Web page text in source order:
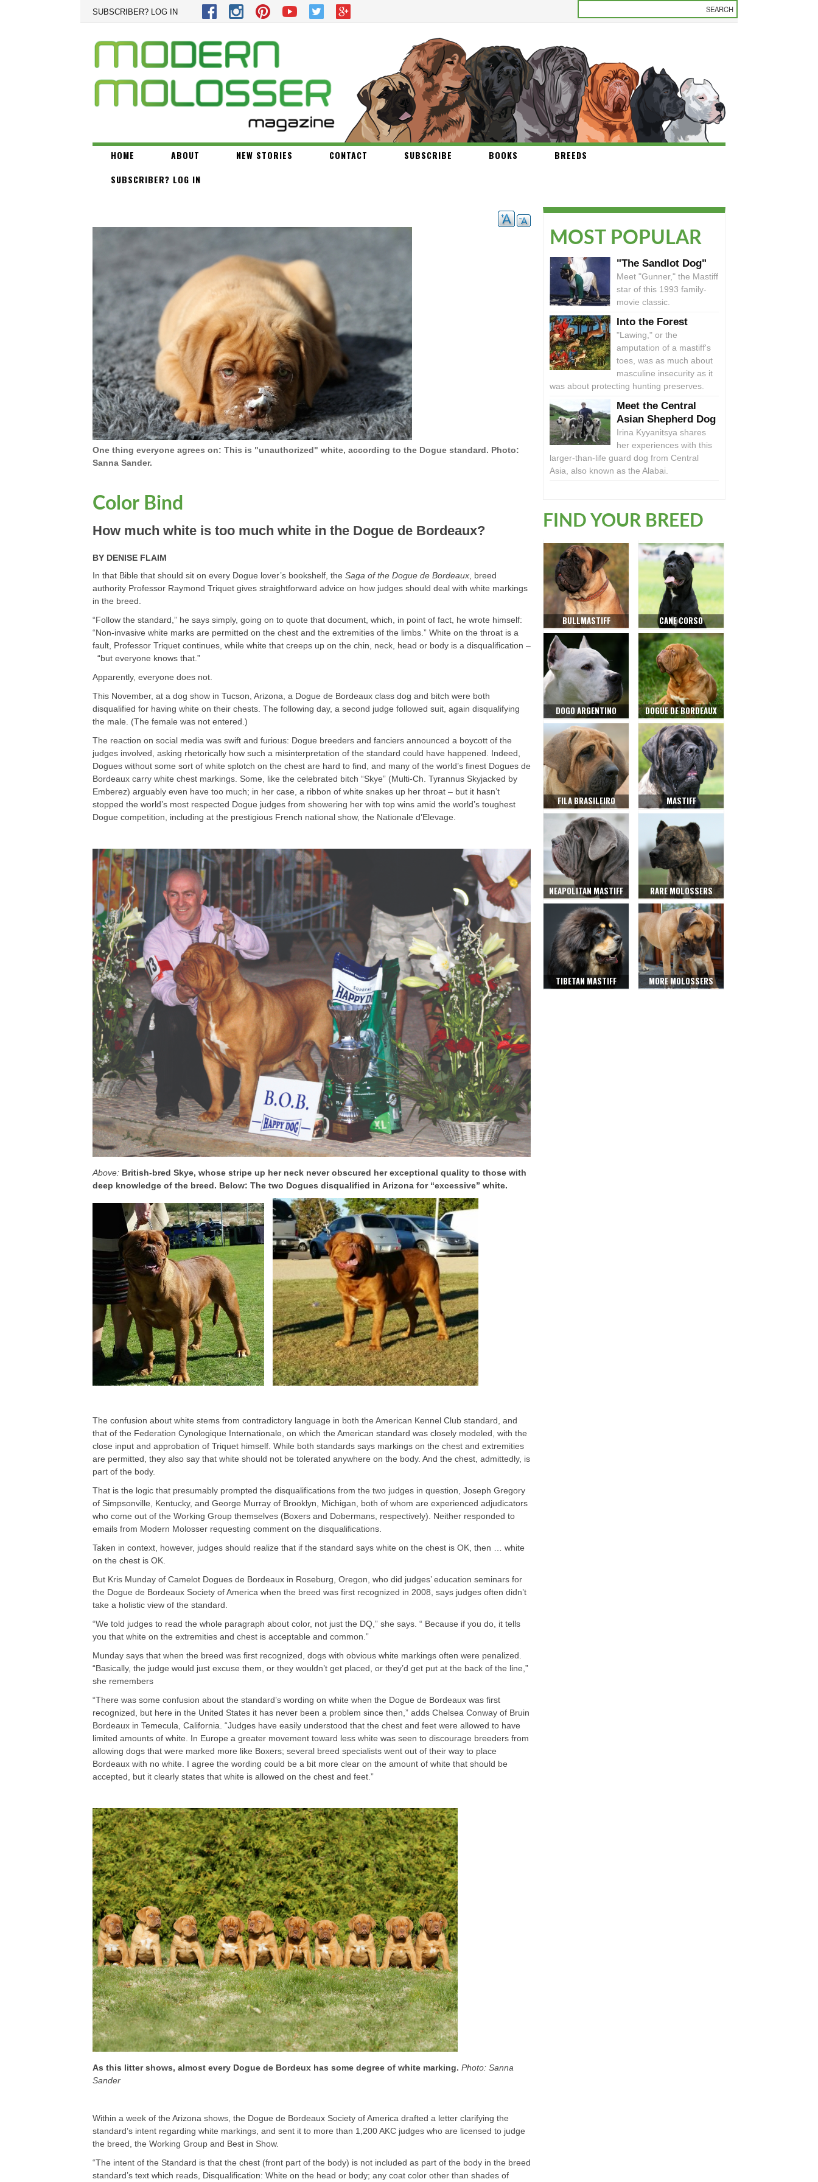
SUBSCRIBER? LOG IN
HOME ABOUT NEW STORIES CONTACT SUBSCRIBE BOOKS
BREEDS
SUBSCRIBER? LOG IN
One thing everyone agrees on: This is "unauthorized" white, according to the Dogue standard. Photo:
Sanna Sander.
Color Bind
How much white is too much white in the Dogue de Bordeaux?
BY DENISE FLAIM
In that Bible that should sit on every Dogue lover’s bookshelf, the Saga of the Dogue de Bordeaux , breed
authority Professor Raymond Triquet gives straightforward advice on how judges should deal with white markings
in the breed.
“Follow the standard,” he says simply, going on to quote that document, which, in point of fact, he wrote himself:
“Non-invasive white marks are permitted on the chest and the extremities of the limbs.” White on the throat is a
fault, Professor Triquet continues, while white that creeps up on the chin, neck, head or body is a disqualification –
“but everyone knows that.”
Apparently, everyone does not.
This November, at a dog show in Tucson, Arizona, a Dogue de Bordeaux class dog and bitch were both
disqualified for having white on their chests. The following day, a second judge followed suit, again disqualifying
the male. (The female was not entered.)
The reaction on social media was swift and furious: Dogue breeders and fanciers announced a boycott of the
judges involved, asking rhetorically how such a misinterpretation of the standard could have happened. Indeed,
Dogues without some sort of white splotch on the chest are hard to find, and many of the world’s finest Dogues de
Bordeaux carry white chest markings. Some, like the celebrated bitch “Skye” (Multi-Ch. Tyrannus Skyjacked by
Emberez) arguably even have too much; in her case, a ribbon of white snakes up her throat – but it hasn’t
stopped the world’s most respected Dogue judges from showering her with top wins amid the world’s toughest
Dogue competition, including at the prestigious French national show, the Nationale d’Elevage.
Above: British-bred Skye, whose stripe up her neck never obscured her exceptional quality to those with
deep knowledge of the breed. Below: The two Dogues disqualified in Arizona for “excessive” white.
The confusion about white stems from contradictory language in both the American Kennel Club standard, and
that of the Federation Cynologique Internationale, on which the American standard was closely modeled, with the
close input and approbation of Triquet himself. While both standards says markings on the chest and extremities
are permitted, they also say that white should not be tolerated anywhere on the body. And the chest, admittedly, is
part of the body.
That is the logic that presumably prompted the disqualifications from the two judges in question, Joseph Gregory
of Simpsonville, Kentucky, and George Murray of Brooklyn, Michigan, both of whom are experienced adjudicators
who come out of the Working Group themselves (Boxers and Dobermans, respectively). Neither responded to
emails from Modern Molosser requesting comment on the disqualifications.
Taken in context, however, judges should realize that if the standard says white on the chest is OK, then … white
on the chest is OK.
But Kris Munday of Camelot Dogues de Bordeaux in Roseburg, Oregon, who did judges’ education seminars for
the Dogue de Bordeaux Society of America when the breed was first recognized in 2008, says judges often didn’t
take a holistic view of the standard.
“We told judges to read the whole paragraph about color, not just the DQ,” she says. “ Because if you do, it tells
you that white on the extremities and chest is acceptable and common.”
Munday says that when the breed was first recognized, dogs with obvious white markings often were penalized.
“Basically, the judge would just excuse them, or they wouldn’t get placed, or they’d get put at the back of the line,”
she remembers
“There was some confusion about the standard’s wording on white when the Dogue de Bordeaux was first
recognized, but here in the United States it has never been a problem since then,” adds Chelsea Conway of Bruin
Bordeaux in Temecula, California. “Judges have easily understood that the chest and feet were allowed to have
limited amounts of white. In Europe a greater movement toward less white was seen to discourage breeders from
allowing dogs that were marked more like Boxers; several breed specialists went out of their way to place
Bordeaux with no white. I agree the wording could be a bit more clear on the amount of white that should be
accepted, but it clearly states that white is allowed on the chest and feet.”
As this litter shows, almost every Dogue de Bordeux has some degree of white marking. Photo: Sanna
Sander
Within a week of the Arizona shows, the Dogue de Bordeaux Society of America drafted a letter clarifying the
standard’s intent regarding white markings, and sent it to more than 1,200 AKC judges who are licensed to judge
the breed, the Working Group and Best in Show.
“The intent of the Standard is that the chest (front part of the body) is not included as part of the body in the breed
standard’s text which reads, Disqualification: White on the head or body; any coat color other than shades of
MOST POPULAR
"The Sandlot Dog"
Meet "Gunner," the Mastiff
star of this 1993 family-
movie classic.
Into the Forest
"Lawing," or the
amputation of a mastiff's
toes, was as much about
masculine insecurity as it
was about protecting hunting preserves.
Meet the Central
Asian Shepherd Dog
Irina Kyyanitsya shares
her experiences with this
larger-than-life guard dog from Central
Asia, also known as the Alabai.
FIND YOUR BREED
BULLMASTIFF CANE CORSO
DOGO ARGENTINO DOGUE DE BORDEAUX
FILA BRASILEIRO MASTIFF
NEAPOLITAN MASTIFF RARE MOLOSSERS
TIBETAN MASTIFF MORE MOLOSSERS